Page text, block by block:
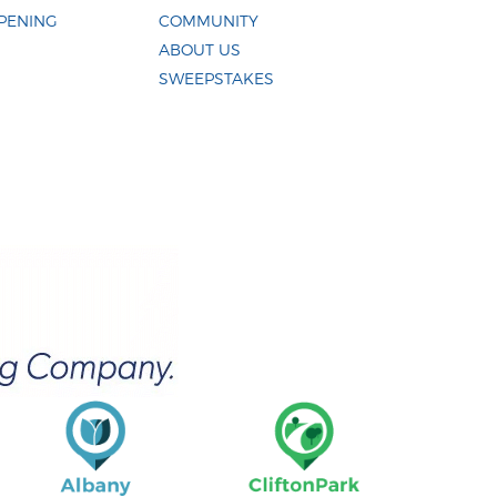
COMMUNITY
ABOUT US
SWEEPSTAKES